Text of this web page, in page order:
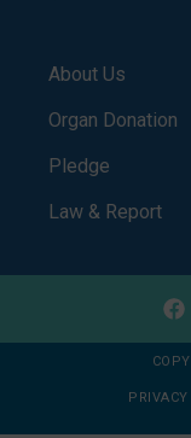
About Us
Organ Donation
Pledge
Law & Report